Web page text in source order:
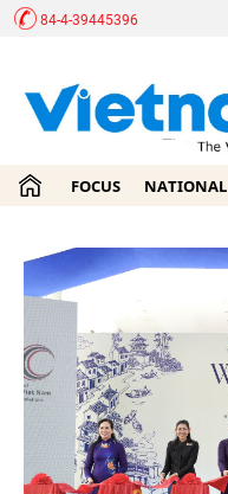
84-4-39445396
FOCUS NATIONAL